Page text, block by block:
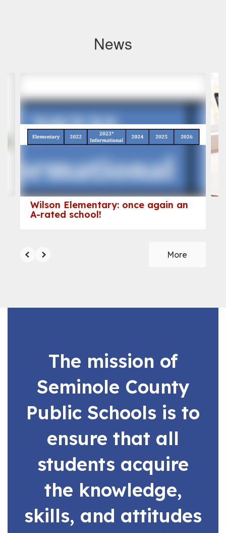
News
slides.
next
and
previous
navigate.
Wilson Elementary: once again an
A-rated school!
More
The mission of
Seminole County
Public Schools is to
ensure that all
students acquire
the knowledge,
skills, and attitudes